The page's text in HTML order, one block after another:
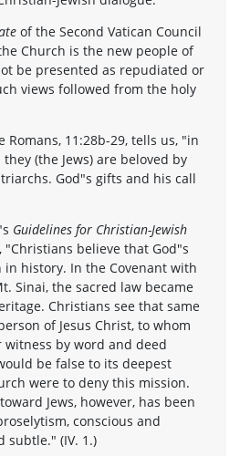
of the Second Vatican Council
Church is the new people of
be presented as repudiated or
views followed from the holy
Romans, 11:28b-29, tells us, "in
(the Jews) are beloved by
God"s gifts and his call
Guidelines for Christian-Jewish
"Christians believe that God"s
history. In the Covenant with
Sinai, the sacred law became
Christians see that same
of Jesus Christ, to whom
by word and deed
be false to its deepest
were to deny this mission.
Jews, however, has been
conscious and
subtle." (IV. 1.)